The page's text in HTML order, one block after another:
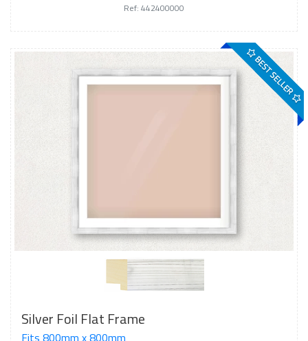
Ref: 442400000
BEST SELLER
Silver Foil Flat Frame
Fits 800mm x 800mm